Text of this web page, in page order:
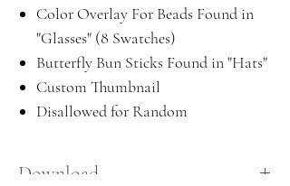
Color Overlay For Beads Found in
"Glasses" (8 Swatches)
Butterfly Bun Sticks Found in "Hats"
Custom Thumbnail
Disallowed for Random
Download